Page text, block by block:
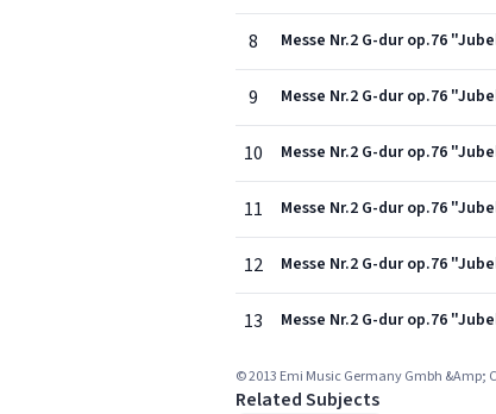
8 Messe Nr.2 G-dur op.76
9 Messe Nr.2 G-dur op.76
10 Messe Nr.2 G-dur op.76
11 Messe Nr.2 G-dur op.76
12 Messe Nr.2 G-dur op.76
13 Messe Nr.2 G-dur op.76
© 2013 Emi Music Germany Gmbh &Amp;
Related Subjects